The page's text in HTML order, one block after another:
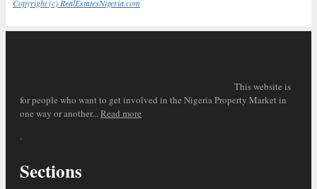
Copyright (c) RealEstatesNigeria.com
This website is
for people who want to get involved in the Nigeria Property Market in
one way or another...Read more
.
Sections